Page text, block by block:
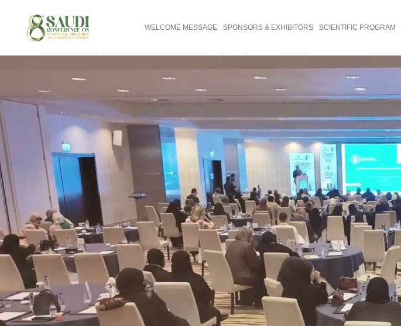
WELCOME MESSAGE SPONSORS & EXHIBITORS SCIENTIFIC PROGRAM